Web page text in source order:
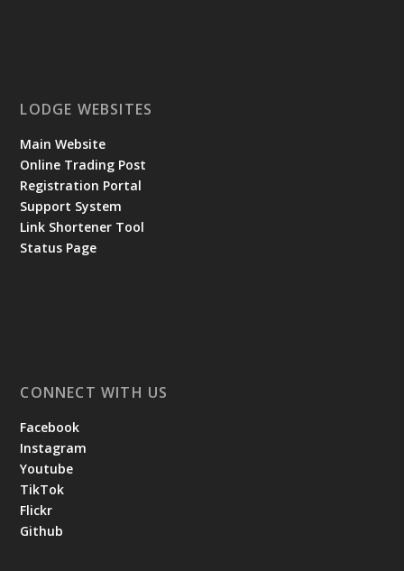
LODGE WEBSITES
Main Website
Online Trading Post
Registration Portal
Support System
Link Shortener Tool
Status Page
CONNECT WITH US
Facebook
Instagram
Youtube
TikTok
Flickr
Github